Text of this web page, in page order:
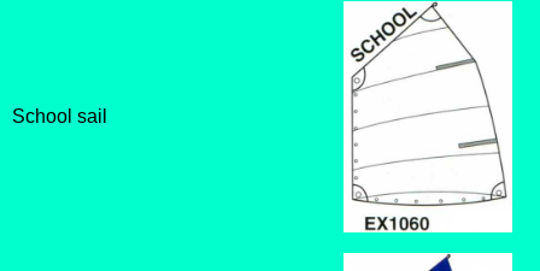
School sail